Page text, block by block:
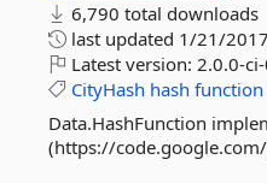
6,790 total downloads
last updated 1/21/2017
Latest version: 2.0.0-
CityHash hash function
Data.HashFunction
(https://